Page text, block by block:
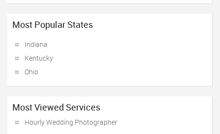
Most Popular States
Indiana
Kentucky
Ohio
Most Viewed Services
Hourly Wedding Photographer